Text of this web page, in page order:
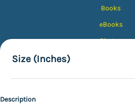
Size (Inches)
Description
Books
eBooks
Photos